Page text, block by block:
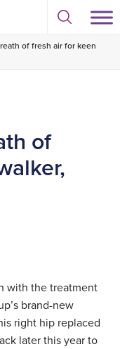
Select
toggle
modal
of fresh air for keen
of
with the treatment
brand-new
right hip replaced
later this year to